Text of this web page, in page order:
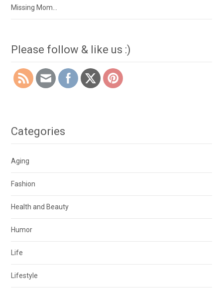
Missing Mom…
Please follow & like us :)
Categories
Aging
Fashion
Health and Beauty
Humor
Life
Lifestyle